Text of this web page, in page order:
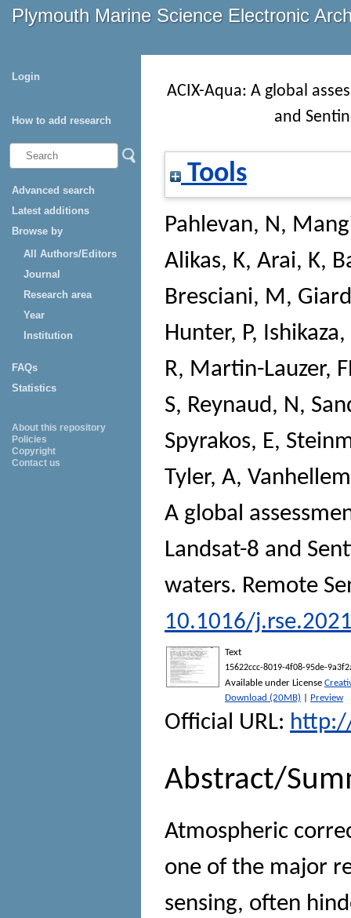
Plymouth Marine Science Electronic
Login
How to add research
Advanced search
Latest additions
Browse by
All Authors/Editors
Journal
Research area
Year
Institution
FAQs
Statistics
About this repository
Policies
Copyright
Contact us
ACIX-Aqua: A global
and
Tools
Pahlevan, N,
Alikas, K, Arai, K,
Bresciani, M,
Hunter, P, Ishikaza,
R, Martin-Lauzer,
S, Reynaud, N,
Spyrakos, E,
Tyler, A,
A global
Landsat-8 and
waters. Remote
10.1016/
Text
15622ccc-8019-4f08-95de-
Available under License
Download (20MB)
Preview
Official URL:
Abstract/
Atmospheric
one of the major
sensing, often